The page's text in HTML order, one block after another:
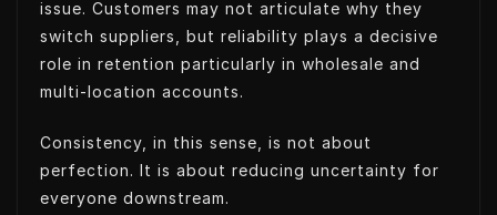
issue. Customers may not articulate why they
switch suppliers, but reliability plays a decisive
role in retention particularly in wholesale and
multi-location accounts.
Consistency, in this sense, is not about
perfection. It is about reducing uncertainty for
everyone downstream.